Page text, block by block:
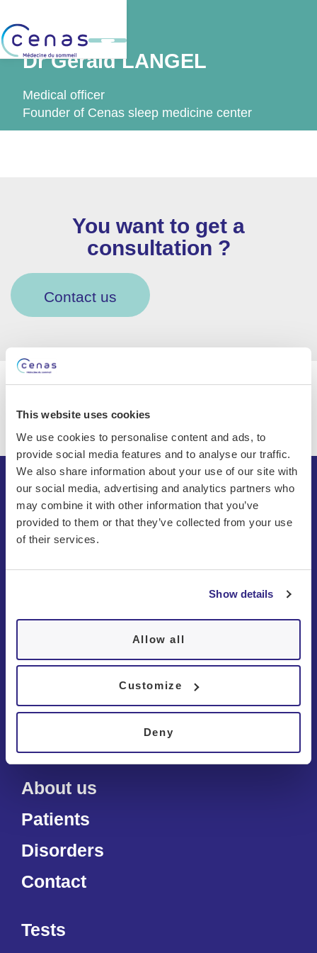
This website uses cookies
We use cookies to personalise content and ads, to
provide social media features and to analyse our traffic.
We also share information about your use of our site with
our social media, advertising and analytics partners who
may combine it with other information that you’ve
provided to them or that they’ve collected from your use
of their services.
Show details
Allow all
Customize
Deny
Dr Gérald LANGEL
Medical officer
Founder of Cenas sleep medicine center
You want to get a
consultation ?
Contact us
About us
Patients
Disorders
Contact
Tests
Chêne-Bourg
Bulle